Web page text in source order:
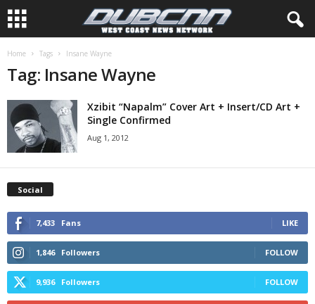
Home Tags Insane Wayne
Tag: Insane Wayne
Xzibit “Napalm” Cover Art + Insert/CD Art +
Single Confirmed
Aug 1, 2012
Social
7,433 Fans LIKE
1,846 Followers FOLLOW
9,936 Followers FOLLOW